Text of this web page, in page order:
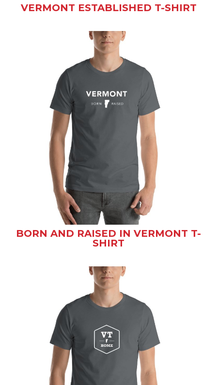
VERMONT ESTABLISHED T-SHIRT
BORN AND RAISED IN VERMONT T-
SHIRT